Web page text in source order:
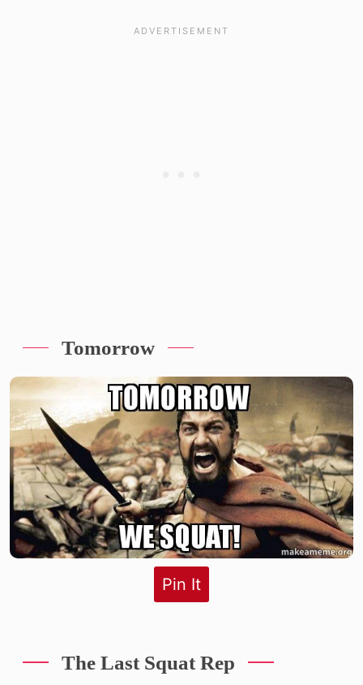
Tomorrow
Pin It
The Last Squat Rep